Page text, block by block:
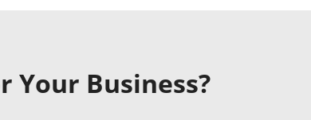
Your Business?